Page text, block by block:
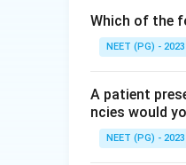
side of the
directly to
Step 2:
Free heme,
oxygen,
perfectly.
Which of the
NEET (PG) - 2023
A patient
ncies would
NEET (PG) - 2023